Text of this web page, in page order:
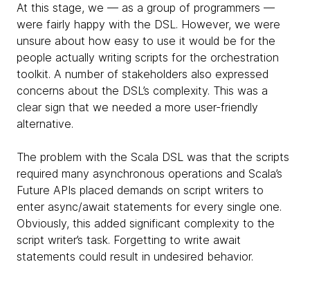
At this stage, we — as a group of programmers —
were fairly happy with the DSL. However, we were
unsure about how easy to use it would be for the
people actually writing scripts for the orchestration
toolkit. A number of stakeholders also expressed
concerns about the DSL’s complexity. This was a
clear sign that we needed a more user-friendly
alternative.
The problem with the Scala DSL was that the scripts
required many asynchronous operations and Scala’s
Future APIs placed demands on script writers to
enter async/await statements for every single one.
Obviously, this added significant complexity to the
script writer’s task. Forgetting to write await
statements could result in undesired behavior.